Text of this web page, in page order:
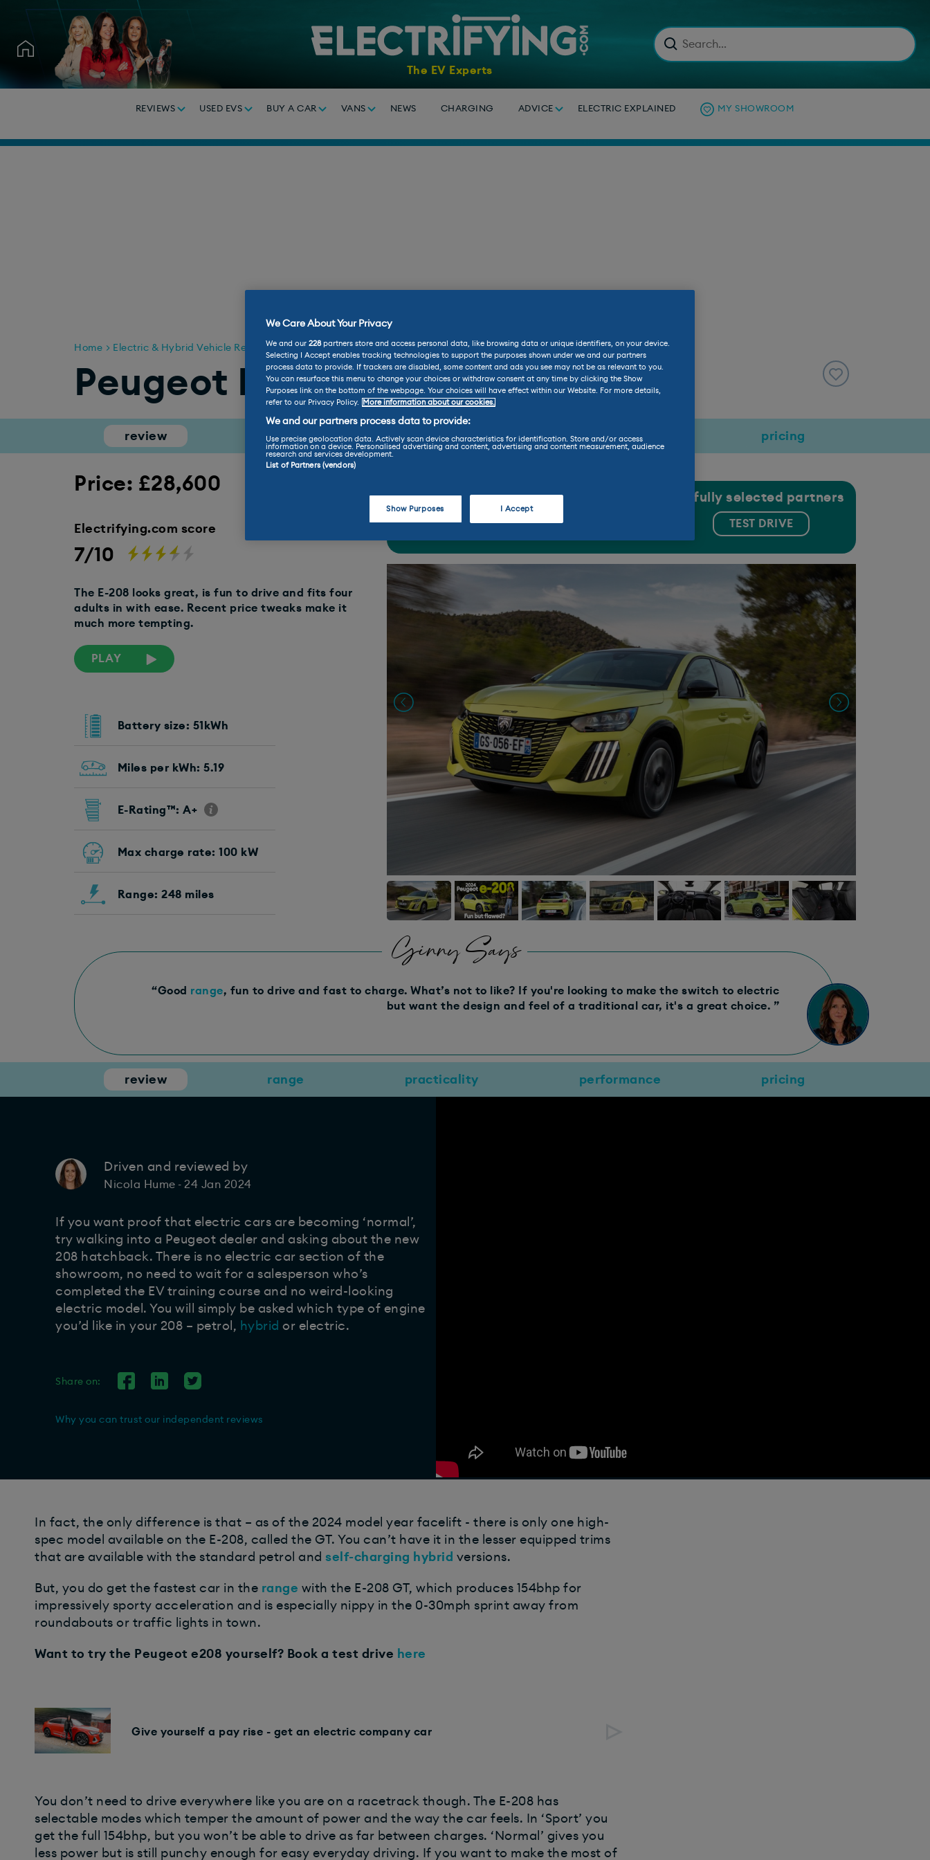
The EV Experts
REVIEWS USED EVS BUY A CAR VANS NEWS CHARGING ADVICE ELECTRIC EXPLAINED MY SHOWROOM
Home Electric & Hybrid Vehicle Reviews Peugeot Reviews Peugeot E-208 Review
Peugeot E-208 Review
review range practicality performance pricing
Price: £28,600
Electrifying.com score
7/10
The E-208 looks great, is fun to drive and fits four
adults in with ease. Recent price tweaks make it
much more tempting.
PLAY
Battery size: 51kWh
Miles per kWh: 5.19
E-Rating™: A+
Max charge rate: 100 kW
Range: 248 miles
Find your perfect car today through our carefully selected partners
LEASE TEST DRIVE
Ginny Says
“Good range, fun to drive and fast to charge. What’s not to like? If you're looking to make the switch to electric
but want the design and feel of a traditional car, it's a great choice. ”
review range practicality performance pricing
Driven and reviewed by
Nicola Hume - 24 Jan 2024
If you want proof that electric cars are becoming ‘normal’,
try walking into a Peugeot dealer and asking about the new
208 hatchback. There is no electric car section of the
showroom, no need to wait for a salesperson who’s
completed the EV training course and no weird-looking
electric model. You will simply be asked which type of engine
you’d like in your 208 – petrol, hybrid or electric.
Share on:
Why you can trust our independent reviews
In fact, the only difference is that – as of the 2024 model year facelift - there is only one high-
spec model available on the E-208, called the GT. You can’t have it in the lesser equipped trims
that are available with the standard petrol and self-charging hybrid versions.
But, you do get the fastest car in the range with the E-208 GT, which produces 154bhp for
impressively sporty acceleration and is especially nippy in the 0-30mph sprint away from
roundabouts or traffic lights in town.
Want to try the Peugeot e208 yourself? Book a test drive here
Give yourself a pay rise - get an electric company car
You don’t need to drive everywhere like you are on a racetrack though. The E-208 has
selectable modes which temper the amount of power and the way the car feels. In ‘Sport’ you
get the full 154bhp, but you won’t be able to drive as far between charges. ‘Normal’ gives you
less power but is still punchy enough for easy everyday driving. If you want to make the most of
We Care About Your Privacy
We and our 228partners store and access personal data, like browsing data or unique identifiers, on your device.
Selecting I Accept enables tracking technologies to support the purposes shown under we and our partners
process data to provide. If trackers are disabled, some content and ads you see may not be as relevant to you.
You can resurface this menu to change your choices or withdraw consent at any time by clicking the Show
Purposes link on the bottom of the webpage. Your choices will have effect within our Website. For more details,
refer to our Privacy Policy.
More information about our cookies.
We and our partners process data to provide:
Use precise geolocation data. Actively scan device characteristics for identification. Store and/or access
information on a device. Personalised advertising and content, advertising and content measurement, audience
research and services development.
List of Partners (vendors)
Show Purposes I Accept